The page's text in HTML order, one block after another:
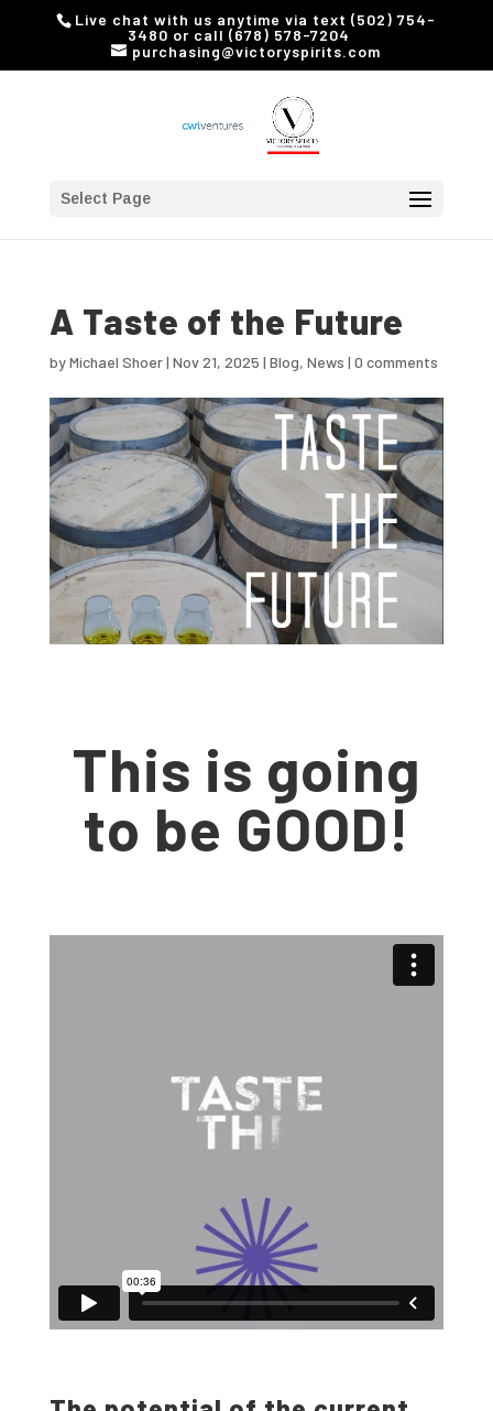
Live chat with us anytime via text (502) 754-
3480 or call (678) 578-7204
purchasing@victoryspirits.com
Select Page
A Taste of the Future
byMichael Shoer| Nov 21, 2025 | Blog, News | 0 comments
This is going
to be GOOD!